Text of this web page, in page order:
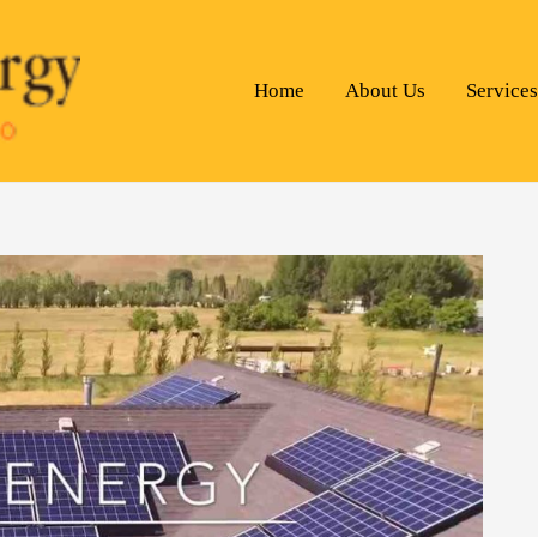
Home
About Us Services